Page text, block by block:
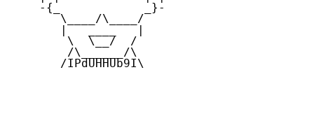
    -{_            _}-
       \____/\____/
        \  \__/  /
        /\______/\
       /IPdUHHUb9I\